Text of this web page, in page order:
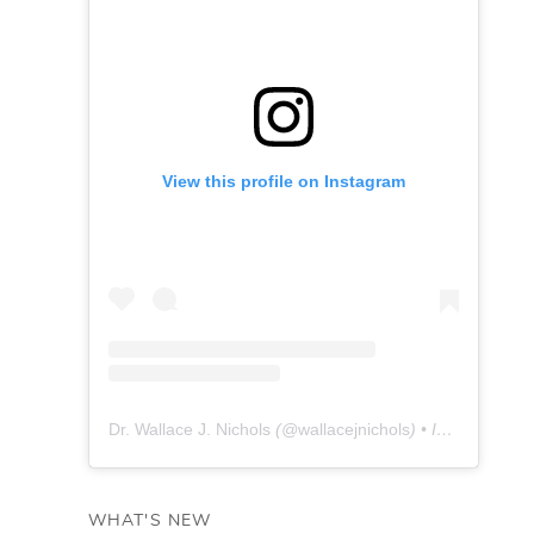
View this profile on Instagram
Dr. Wallace J. Nichols (@wallacejnichols) • Instagram photos and videos
WHAT'S NEW